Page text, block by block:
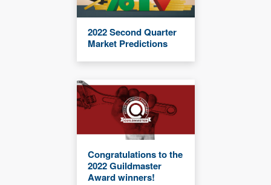
2022 Second Quarter
Market Predictions
Congratulations to the
2022 Guildmaster
Award winners!